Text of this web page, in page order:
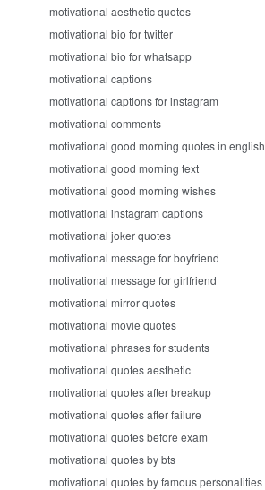
motivational aesthetic quotes
motivational bio for twitter
motivational bio for whatsapp
motivational captions
motivational captions for instagram
motivational comments
motivational good morning quotes in english
motivational good morning text
motivational good morning wishes
motivational instagram captions
motivational joker quotes
motivational message for boyfriend
motivational message for girlfriend
motivational mirror quotes
motivational movie quotes
motivational phrases for students
motivational quotes aesthetic
motivational quotes after breakup
motivational quotes after failure
motivational quotes before exam
motivational quotes by bts
motivational quotes by famous personalities